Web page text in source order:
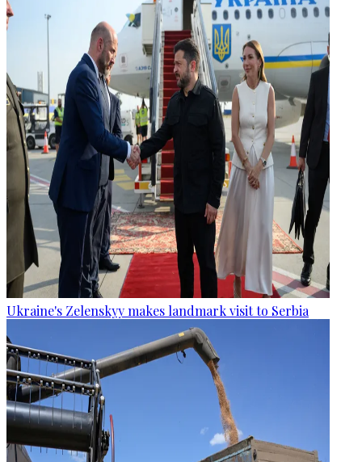
Ukraine's Zelenskyy makes landmark visit to Serbia